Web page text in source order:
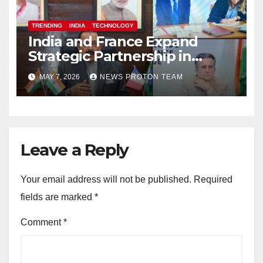
TRENDING INDIA TECHNOLOGY
India and France Expand
Strategic Partnership in
Space Research and Artificial
Intelligence
MAY 7, 2026 NEWS PROTON TEAM
Leave a Reply
Your email address will not be published. Required
fields are marked *
Comment*